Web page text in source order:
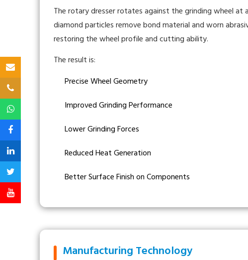
The rotary dresser rotates against the grinding wheel at
diamond particles remove bond material and worn
restoring the wheel profile and cutting ability.
The result is:
Precise Wheel Geometry
Improved Grinding Performance
Lower Grinding Forces
Reduced Heat Generation
Better Surface Finish on Components
Manufacturing Technology